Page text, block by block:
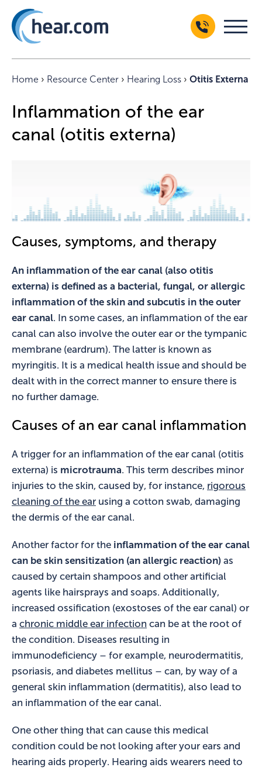
Home › Resource Center › Hearing Loss › Otitis Externa
Inflammation of the ear
canal (otitis externa)
Causes, symptoms, and therapy
An inflammation of the ear canal (also otitis
externa) is defined as a bacterial, fungal, or allergic
inflammation of the skin and subcutis in the outer
ear canal. In some cases, an inflammation of the ear
canal can also involve the outer ear or the tympanic
membrane (eardrum). The latter is known as
myringitis. It is a medical health issue and should be
dealt with in the correct manner to ensure there is
no further damage.
Causes of an ear canal inflammation
A trigger for an inflammation of the ear canal (otitis
externa) is microtrauma. This term describes minor
injuries to the skin, caused by, for instance, rigorous
cleaning of the ear using a cotton swab, damaging
the dermis of the ear canal.
Another factor for the inflammation of the ear canal
can be skin sensitization (an allergic reaction) as
caused by certain shampoos and other artificial
agents like hairsprays and soaps. Additionally,
increased ossification (exostoses of the ear canal) or
a chronic middle ear infection can be at the root of
the condition. Diseases resulting in
immunodeficiency – for example, neurodermatitis,
psoriasis, and diabetes mellitus – can, by way of a
general skin inflammation (dermatitis), also lead to
an inflammation of the ear canal.
One other thing that can cause this medical
condition could be not looking after your ears and
hearing aids properly. Hearing aids wearers need to